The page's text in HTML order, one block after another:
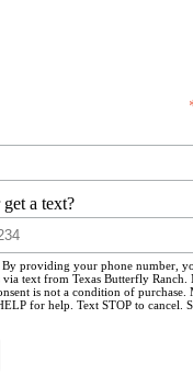
a text?
providing your phone number,
via text from Texas Butterfly Ranch.
is not a condition of purchase.
for help. Text STOP to cancel.